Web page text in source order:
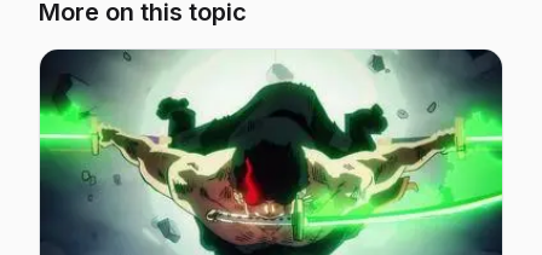
More on this topic